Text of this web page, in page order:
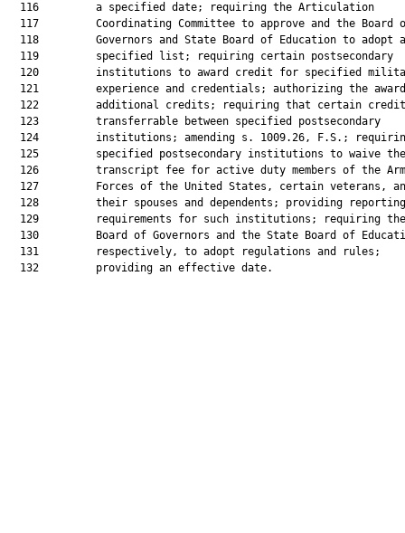
  116         a specified date; requiring the Articulation
117         Coordinating Committee to approve and the Board
  118         Governors and State Board of Education to adopt a
  119         specified list; requiring certain postsecondary
120         institutions to award credit for specified
121         experience and credentials; authorizing the
122         additional credits; requiring that certain
  123         transferrable between specified postsecondary
124         institutions; amending s. 1009.26, F.S.;
  125         specified postsecondary institutions to waive the
126         transcript fee for active duty members of the
127         Forces of the United States, certain veterans,
  128         their spouses and dependents; providing reporting
  129         requirements for such institutions; requiring the
130         Board of Governors and the State Board of
  131         respectively, to adopt regulations and rules;
  132         providing an effective date.